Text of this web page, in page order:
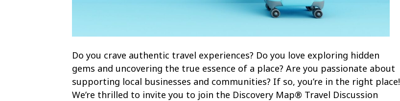
Do you crave authentic travel experiences? Do you love exploring hidden
gems and uncovering the true essence of a place? Are you passionate about
supporting local businesses and communities? If so, you’re in the right place!
We’re thrilled to invite you to join the Discovery Map® Travel Discussion